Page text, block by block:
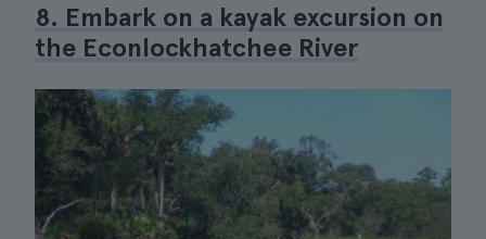
8. Embark on a kayak excursion on
the Econlockhatchee River